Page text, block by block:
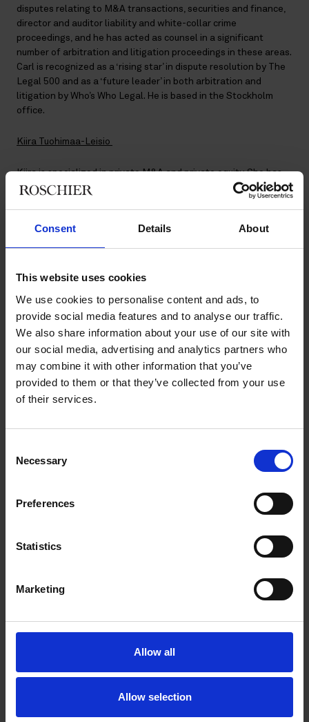
Consent Details About
This website uses cookies
We use cookies to personalise content and ads, to
provide social media features and to analyse our traffic.
We also share information about your use of our site with
our social media, advertising and analytics partners who
may combine it with other information that you’ve
provided to them or that they’ve collected from your use
of their services.
Selection
Necessary
Preferences
Statistics
Marketing
Allow all
Allow selection
disputes relating to M&A transactions, securities and finance,
director and auditor liability and white-collar crime
proceedings, and he has acted as counsel in a significant
number of arbitration and litigation proceedings in these areas.
Carl is recognized as a ‘rising star’ in dispute resolution by The
Legal 500 and as a ‘future leader’ in both arbitration and
litigation by Who’s Who Legal. He is based in the Stockholm
office.
Kiira Tuohimaa-Leisio
Kiira is specialized in private M&A and private equity. She has
extensive experience in advising both international and
domestic private equity sponsors and corporate clients in
refinancing transactions. Her previous experience includes
Law & Finance from the University of Oxford. She is based in
New Principal Associates as of 1
June 2022:
Andreas has broad experience in high-end tax planning and
structuring of complex domestic and cross-border M&A and
programs, financing and other reorganizations for both public
and private clients. In addition to his expertise in tax law,
experience of general corporate law, financing and general
M&A. He is also regularly involved in tax litigation, tax audit,
regularly advises clients on tax aspects related to financial
instruments. Andreas is based in the Helsinki office.
Mari is specialized in employment law with a particular focus
on employment and labor law related disputes. She also has
complex corporate restructurings, co-operation procedures,
termination of employment, collective bargaining agreements